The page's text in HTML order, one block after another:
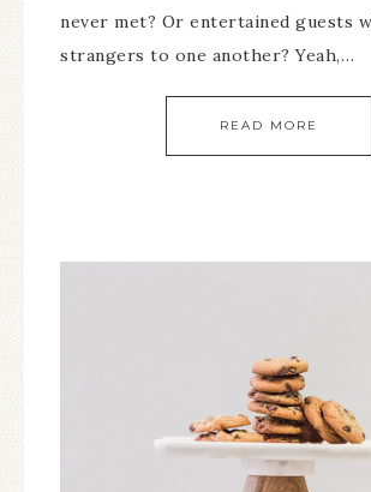
never met? Or entertained guests
strangers to one another? Yeah,…
READ MORE